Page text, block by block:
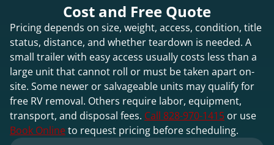
Cost and Free Quote
Pricing depends on size, weight, access, condition, title
status, distance, and whether teardown is needed. A
small trailer with easy access usually costs less than a
large unit that cannot roll or must be taken apart on-
site. Some newer or salvageable units may qualify for
free RV removal. Others require labor, equipment,
transport, and disposal fees. Call 828-970-1415 or use
Book Onlineto request pricing before scheduling.